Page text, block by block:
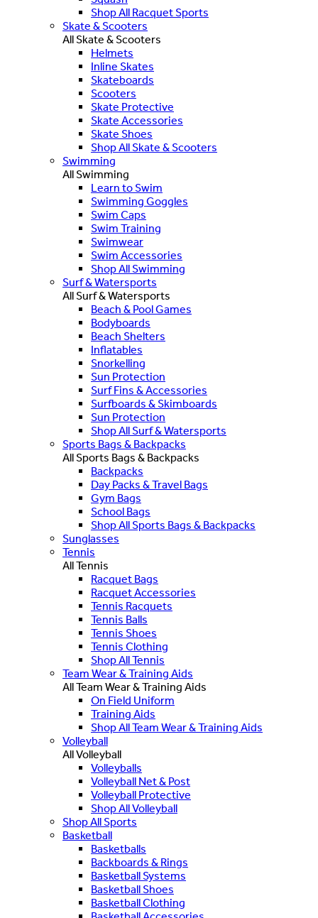
Shop All Racquet Sports
Skate & Scooters
All Skate & Scooters
Helmets
Inline Skates
Skateboards
Scooters
Skate Protective
Skate Accessories
Skate Shoes
Shop All Skate & Scooters
Swimming
All Swimming
Learn to Swim
Swimming Goggles
Swim Caps
Swim Training
Swimwear
Swim Accessories
Shop All Swimming
Surf & Watersports
All Surf & Watersports
Beach & Pool Games
Bodyboards
Beach Shelters
Inflatables
Snorkelling
Sun Protection
Surf Fins & Accessories
Surfboards & Skimboards
Sun Protection
Shop All Surf & Watersports
Sports Bags & Backpacks
All Sports Bags & Backpacks
Backpacks
Day Packs & Travel Bags
Gym Bags
School Bags
Shop All Sports Bags & Backpacks
Sunglasses
Tennis
All Tennis
Racquet Bags
Racquet Accessories
Tennis Racquets
Tennis Balls
Tennis Shoes
Tennis Clothing
Shop All Tennis
Team Wear & Training Aids
All Team Wear & Training Aids
On Field Uniform
Training Aids
Shop All Team Wear & Training Aids
Volleyball
All Volleyball
Volleyballs
Volleyball Net & Post
Volleyball Protective
Shop All Volleyball
Shop All Sports
Basketball
Basketballs
Backboards & Rings
Basketball Systems
Basketball Shoes
Basketball Clothing